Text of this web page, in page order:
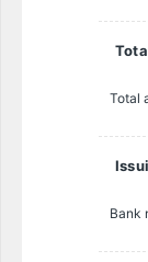
Total
Bank